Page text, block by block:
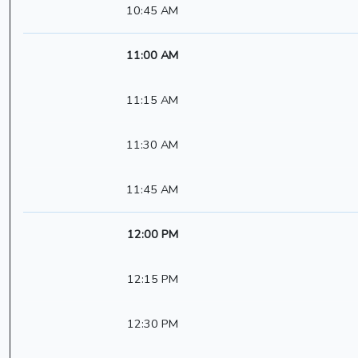
10:45 AM
11:00 AM
11:15 AM
11:30 AM
11:45 AM
12:00 PM
12:15 PM
12:30 PM